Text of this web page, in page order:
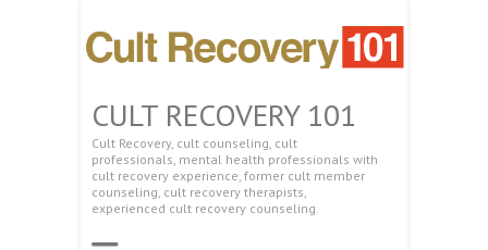
CULT RECOVERY 101
Cult Recovery, cult counseling, cult
professionals, mental health professionals with
cult recovery experience, former cult member
counseling, cult recovery therapists,
experienced cult recovery counseling.